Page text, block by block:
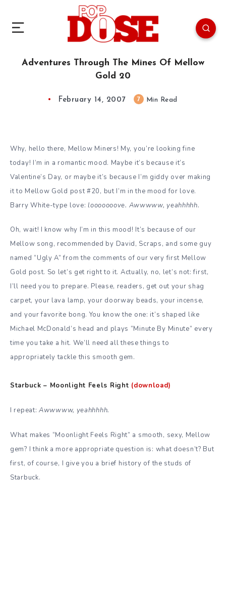
Adventures Through The Mines Of Mellow
Gold 20
February 14, 2007 7 Min Read
Why, hello there, Mellow Miners! My, you’re looking fine
today! I’m in a romantic mood. Maybe it’s because it’s
Valentine’s Day, or maybe it’s because I’m giddy over making
it to Mellow Gold post #20, but I’m in the mood for love.
Barry White-type love:looooooove. Awwwww, yeahhhhh.
Oh, wait! I know why I’m in this mood! It’s because of our
Mellow song, recommended by David, Scraps, and some guy
named “Ugly A” from the comments of our very first Mellow
Gold post. So let’s get right to it. Actually, no, let’s not: first,
I’ll need you to prepare. Please, readers, get out your shag
carpet, your lava lamp, your doorway beads, your incense,
and your favorite bong. You know the one: it’s shaped like
Michael McDonald’s head and plays “Minute By Minute” every
time you take a hit. We’ll need all these things to
appropriately tackle this smooth gem.
Starbuck – Moonlight Feels Right (download)
I repeat: Awwwww, yeahhhhh.
What makes “Moonlight Feels Right” a smooth, sexy, Mellow
gem? I think a more appropriate question is: what doesn’t? But
first, of course, I give you a brief history of the studs of
Starbuck.